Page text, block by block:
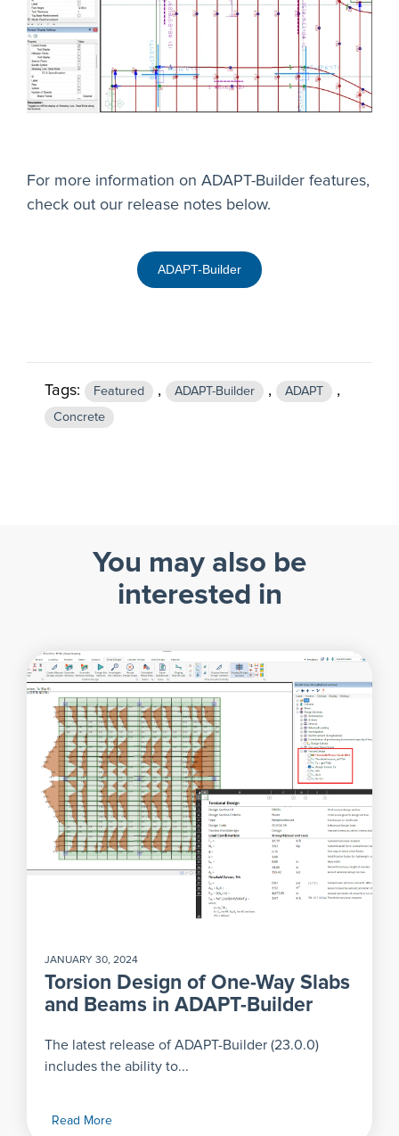
For more information on ADAPT-Builder features,
check out our release notes below.
ADAPT-Builder
Tags: Featured , ADAPT-Builder , ADAPT ,
Concrete
You may also be
interested in
JANUARY 30, 2024
Torsion Design of One-Way Slabs
and Beams in ADAPT-Builder
The latest release of ADAPT-Builder (23.0.0)
includes the ability to...
Read More